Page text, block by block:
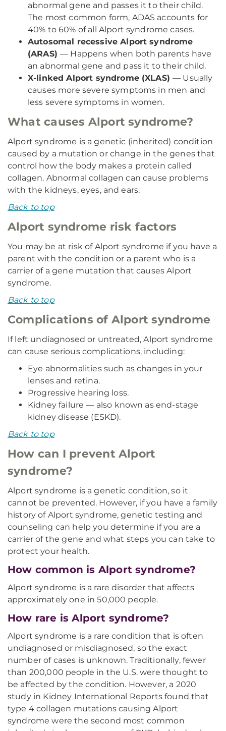
abnormal gene and passes it to their child.
The most common form, ADAS accounts for
40% to 60% of all Alport syndrome cases.
Autosomal recessive Alport syndrome
(ARAS)— Happens when both parents have
an abnormal gene and pass it to their child.
X-linked Alport syndrome (XLAS)— Usually
causes more severe symptoms in men and
less severe symptoms in women.
What causes Alport syndrome?
Alport syndrome is a genetic (inherited) condition
caused by a mutation or change in the genes that
control how the body makes a protein called
collagen. Abnormal collagen can cause problems
with the kidneys, eyes, and ears.
Back to top
Alport syndrome risk factors
You may be at risk of Alport syndrome if you have a
parent with the condition or a parent who is a
carrier of a gene mutation that causes Alport
syndrome.
Back to top
Complications of Alport syndrome
If left undiagnosed or untreated, Alport syndrome
can cause serious complications, including:
Eye abnormalities such as changes in your
lenses and retina.
Progressive hearing loss.
Kidney failure — also known as end-stage
kidney disease (ESKD).
Back to top
How can I prevent Alport
syndrome?
Alport syndrome is a genetic condition, so it
cannot be prevented. However, if you have a family
history of Alport syndrome, genetic testing and
counseling can help you determine if you are a
carrier of the gene and what steps you can take to
protect your health.
How common is Alport syndrome?
Alport syndrome is a rare disorder that affects
approximately one in 50,000 people.
How rare is Alport syndrome?
Alport syndrome is a rare condition that is often
undiagnosed or misdiagnosed, so the exact
number of cases is unknown. Traditionally, fewer
than 200,000 people in the U.S. were thought to
be affected by the condition. However, a 2020
study in Kidney International Reports found that
type 4 collagen mutations causing Alport
syndrome were the second most common